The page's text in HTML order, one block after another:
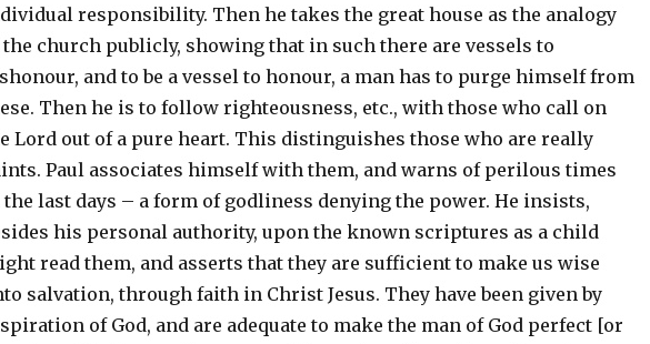
responsibility. Then he takes the great house as the analogy
the church publicly, showing that in such there are vessels to
and to be a vessel to honour, a man has to purge himself from
Then he is to follow righteousness, etc., with those who call on
Lord out of a pure heart. This distinguishes those who are really
Paul associates himself with them, and warns of perilous times
last days – a form of godliness denying the power. He insists,
his personal authority, upon the known scriptures as a child
read them, and asserts that they are sufficient to make us wise
salvation, through faith in Christ Jesus. They have been given by
of God, and are adequate to make the man of God perfect [or